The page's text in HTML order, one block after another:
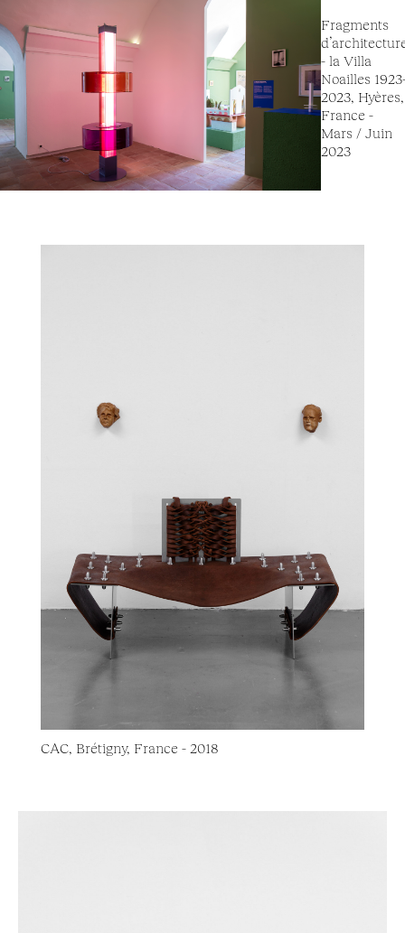
Fragments
- la Villa
Noailles
2023, Hyères,
France -
Mars / Juin
2023
CAC, Brétigny, France - 2018